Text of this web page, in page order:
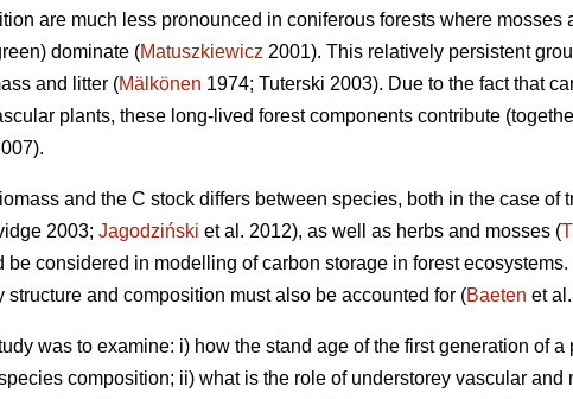
are much less pronounced in coniferous forests where
dominate (Matuszkiewicz 2001). This relatively persistent
and litter (Mälkönen 1974; Tuterski 2003). Due to the fact that
plants, these long-lived forest components contribute
and the C stock differs between species, both in the case of
2003; Jagodziński et al. 2012), as well as herbs and mosses (
be considered in modelling of carbon storage in forest
structure and composition must also be accounted for (Baeten et
was to examine: i) how the stand age of the first generation of
composition; ii) what is the role of understorey vascular and